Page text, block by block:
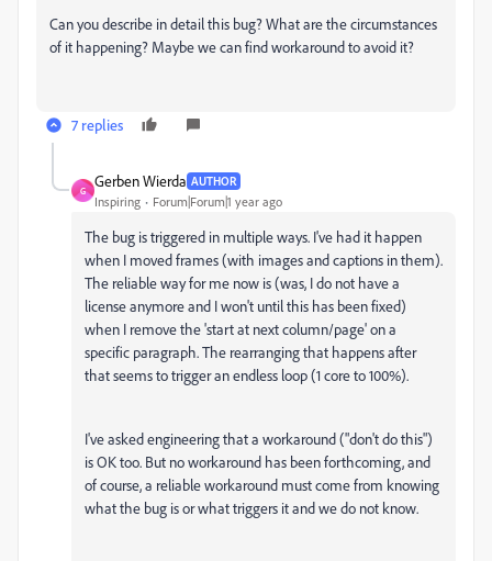
Can you describe in detail this bug? What are the circumstances
of it happening? Maybe we can find workaround to avoid it?
7 replies
G
Gerben Wierda AUTHOR
Inspiring Forum|Forum|1 year ago
The bug is triggered in multiple ways. I've had it happen
when I moved frames (with images and captions in them).
The reliable way for me now is (was, I do not have a
license anymore and I won't until this has been fixed)
when I remove the 'start at next column/page' on a
specific paragraph. The rearranging that happens after
that seems to trigger an endless loop (1 core to 100%).
I've asked engineering that a workaround ("don't do this")
is OK too. But no workaround has been forthcoming, and
of course, a reliable workaround must come from knowing
what the bug is or what triggers it and we do not know.